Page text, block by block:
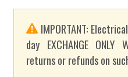
IMPORTANT:
day EXCHANGE ONLY
returns or refunds on